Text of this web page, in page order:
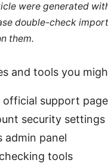
were generated
double-check
them.
and tools you
official support
security settings
admin panel
tools